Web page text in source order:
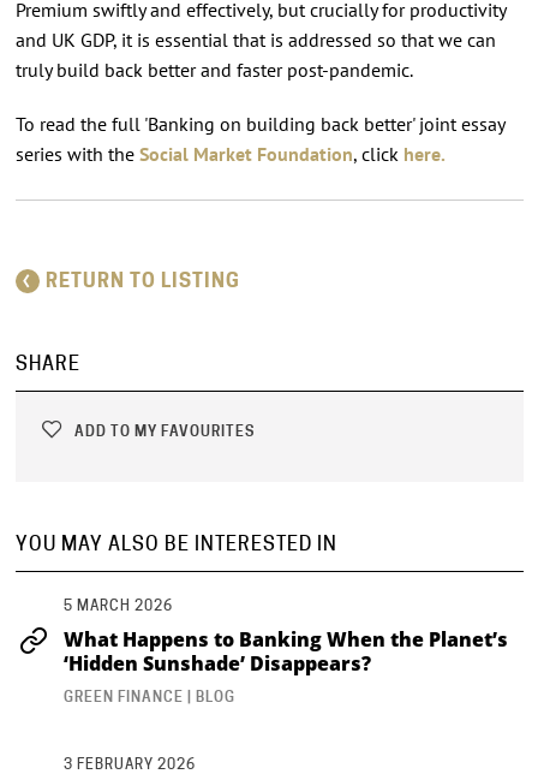
Premium swiftly and effectively, but crucially for productivity
and UK GDP, it is essential that is addressed so that we can
truly build back better and faster post-pandemic.
To read the full 'Banking on building back better' joint essay
series with the Social Market Foundation, click here.
RETURN TO LISTING
SHARE
ADD TO MY FAVOURITES
YOU MAY ALSO BE INTERESTED IN
5 MARCH 2026
What Happens to Banking When the Planet’s
‘Hidden Sunshade’ Disappears?
GREEN FINANCE | BLOG
3 FEBRUARY 2026